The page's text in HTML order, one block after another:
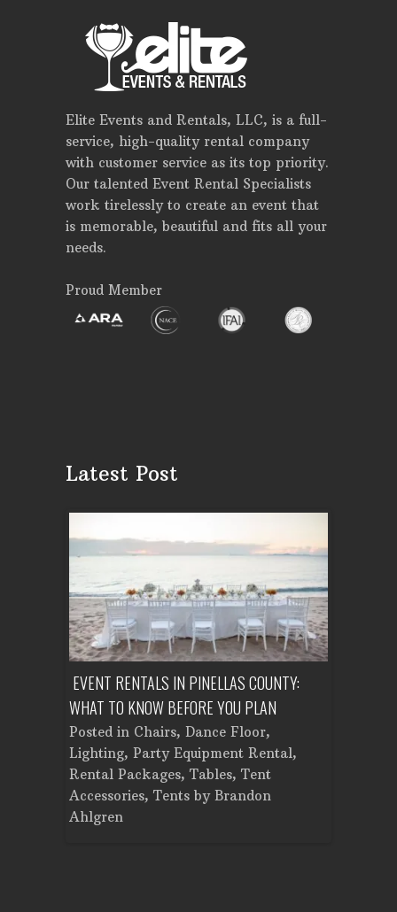
Elite Events and Rentals, LLC, is a full-
service, high-quality rental company
with customer service as its top priority.
Our talented Event Rental Specialists
work tirelessly to create an event that
is memorable, beautiful and fits all your
needs.
Proud Member
Latest Post
EVENT RENTALS IN PINELLAS COUNTY:
WHAT TO KNOW BEFORE YOU PLAN
Posted in Chairs, Dance Floor,
Lighting, Party Equipment Rental,
Rental Packages, Tables, Tent
Accessories, Tents by Brandon
Ahlgren